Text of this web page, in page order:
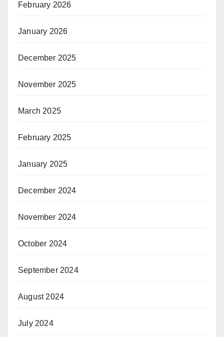
February 2026
January 2026
December 2025
November 2025
March 2025
February 2025
January 2025
December 2024
November 2024
October 2024
September 2024
August 2024
July 2024